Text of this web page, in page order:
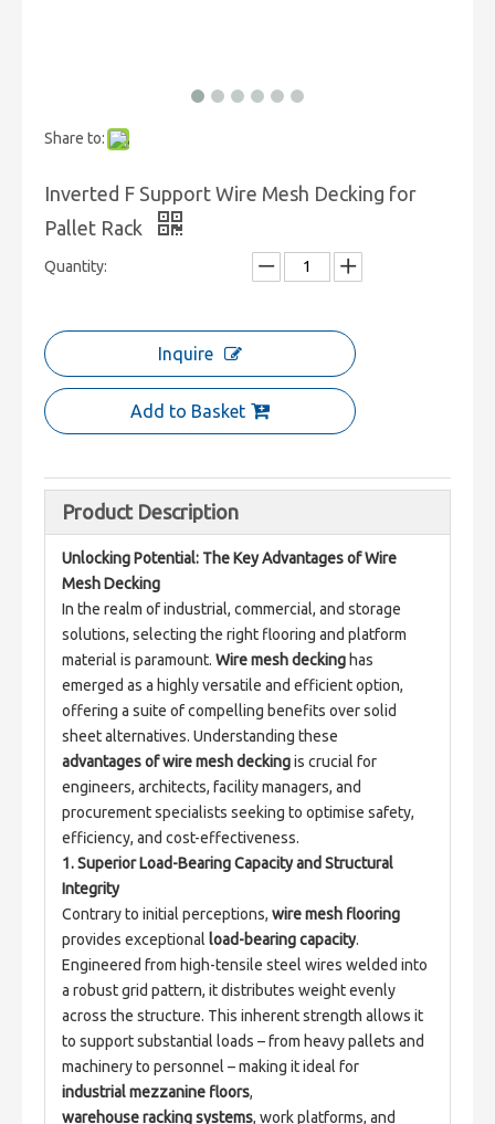
Share to:
Inverted F Support Wire Mesh Decking for
Pallet Rack
Quantity:
Inquire
Add to Basket
Product Description
Unlocking Potential: The Key Advantages of Wire
Mesh Decking
In the realm of industrial, commercial, and storage
solutions, selecting the right flooring and platform
material is paramount. Wire mesh decking has
emerged as a highly versatile and efficient option,
offering a suite of compelling benefits over solid
sheet alternatives. Understanding these
advantages of wire mesh decking is crucial for
engineers, architects, facility managers, and
procurement specialists seeking to optimise safety,
efficiency, and cost-effectiveness.
1. Superior Load-Bearing Capacity and Structural
Integrity
Contrary to initial perceptions, wire mesh flooring
provides exceptional load-bearing capacity.
Engineered from high-tensile steel wires welded into
a robust grid pattern, it distributes weight evenly
across the structure. This inherent strength allows it
to support substantial loads – from heavy pallets and
machinery to personnel – making it ideal for
industrial mezzanine floors,
warehouse racking systems, work platforms, and